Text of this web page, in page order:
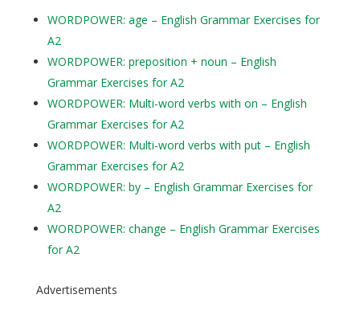
WORDPOWER: age – English Grammar Exercises for
A2
WORDPOWER: preposition + noun – English
Grammar Exercises for A2
WORDPOWER: Multi-word verbs with on – English
Grammar Exercises for A2
WORDPOWER: Multi-word verbs with put – English
Grammar Exercises for A2
WORDPOWER: by – English Grammar Exercises for
A2
WORDPOWER: change – English Grammar Exercises
for A2
Advertisements